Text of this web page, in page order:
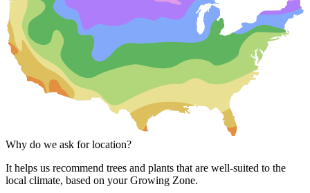
Why do we ask for location?
It helps us recommend trees and plants that are well-suited to the
local climate, based on your Growing Zone.